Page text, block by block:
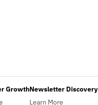
GrowthNewsletter Discovery
Learn More